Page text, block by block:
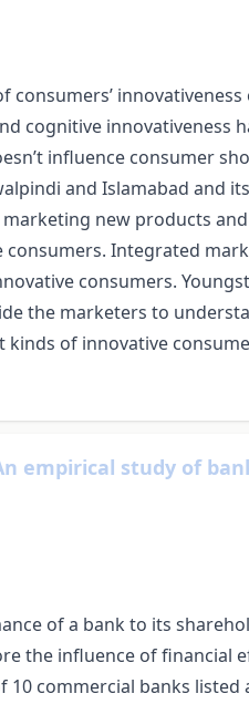
consumers’
cognitive innovativeness
influence consumer
and Islamabad and
new products
consumers. Integrated
consumers.
the marketers to
of innovative
empirical study of
of a bank to its
the influence of financial
commercial banks listed